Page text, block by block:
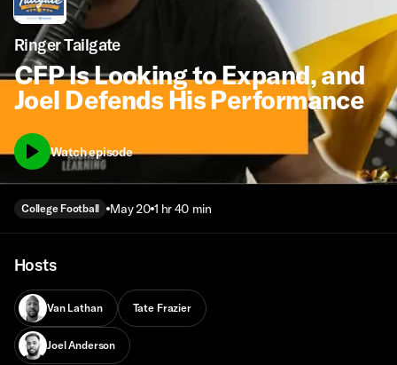
Ringer Tailgate
CFP Is Looking to Expand, and
Joel Defends His Performance
Watch episode
College Football May 20 1 hr 40 min
Hosts
Van Lathan Tate Frazier
Joel Anderson